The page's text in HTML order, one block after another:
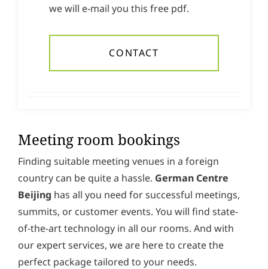
we will e-mail you this free pdf.
CONTACT
Meeting room bookings
Finding suitable meeting venues in a foreign
country can be quite a hassle. German Centre
Beijing has all you need for successful meetings,
summits, or customer events. You will find state-
of-the-art technology in all our rooms. And with
our expert services, we are here to create the
perfect package tailored to your needs.